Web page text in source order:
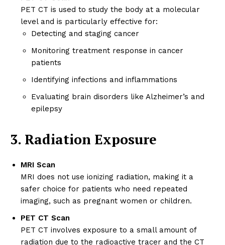
PET CT is used to study the body at a molecular
level and is particularly effective for:
Detecting and staging cancer
Monitoring treatment response in cancer
patients
Identifying infections and inflammations
Evaluating brain disorders like Alzheimer’s and
epilepsy
3. Radiation Exposure
MRI Scan
MRI does not use ionizing radiation, making it a
safer choice for patients who need repeated
imaging, such as pregnant women or children.
PET CT Scan
PET CT involves exposure to a small amount of
radiation due to the radioactive tracer and the CT